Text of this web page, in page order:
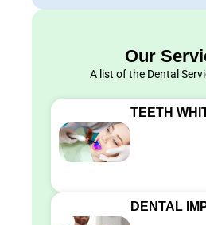
Our
A list of the Dental
TEETH
DENTAL